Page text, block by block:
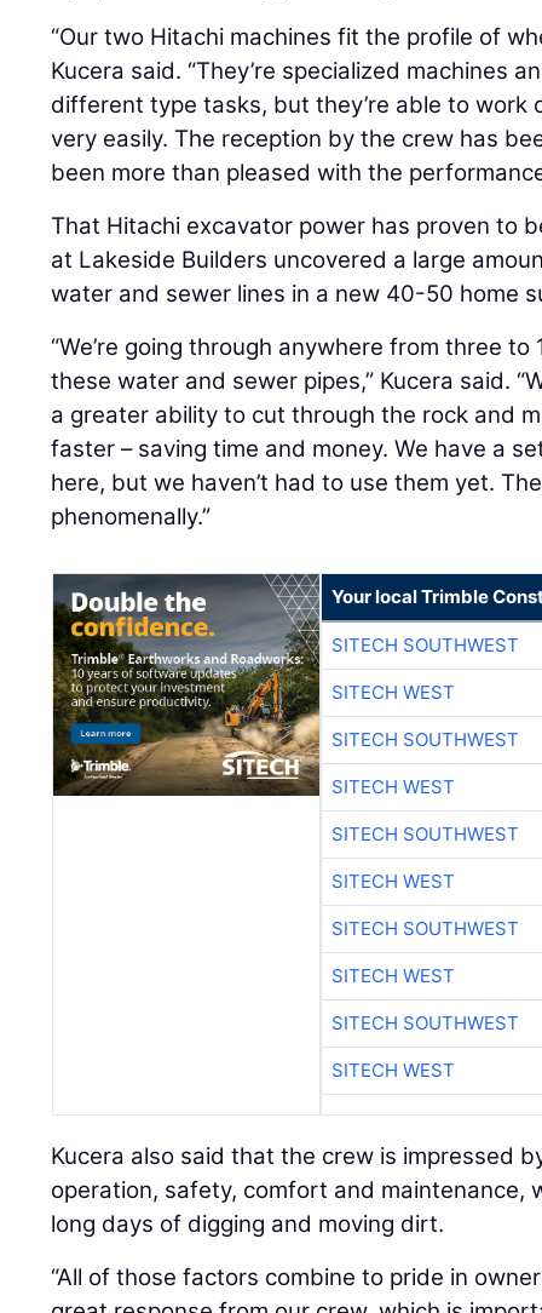
“Our two Hitachi machines fit the profile of
Kucera said. “They’re specialized machines
different type tasks, but they’re able to work
very easily. The reception by the crew has
been more than pleased with the
That Hitachi excavator power has proven to
at Lakeside Builders uncovered a large
water and sewer lines in a new 40-50 home
“We’re going through anywhere from three
these water and sewer pipes,” Kucera said.
a greater ability to cut through the rock and
faster – saving time and money. We have a
here, but we haven’t had to use them yet.
phenomenally.”
Your local Trimble
SITECH SOUTHWEST
SITECH WEST
SITECH SOUTHWEST
SITECH WEST
SITECH SOUTHWEST
SITECH WEST
SITECH SOUTHWEST
SITECH WEST
SITECH SOUTHWEST
SITECH WEST
Kucera also said that the crew is impressed
operation, safety, comfort and maintenance,
long days of digging and moving dirt.
“All of those factors combine to pride in